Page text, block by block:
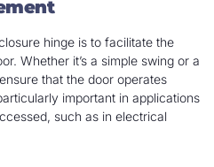
hinge is to facilitate the
Whether it’s a simple swing or a
that the door operates
important in applications
such as in electrical